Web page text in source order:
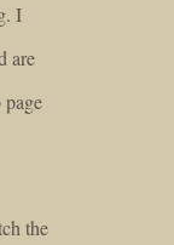
I
are
the